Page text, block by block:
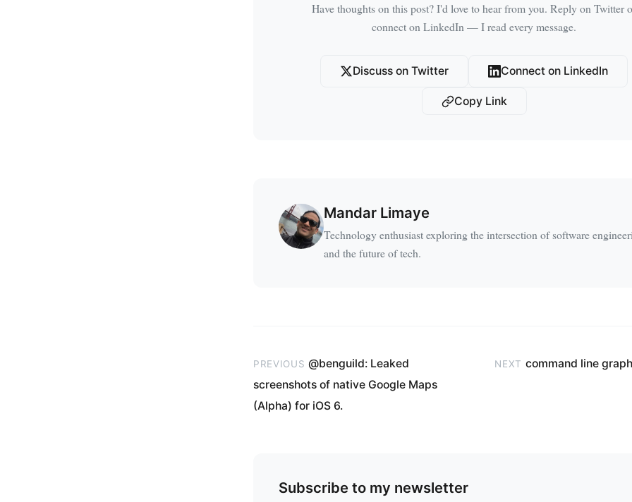
Have thoughts on this post? I'd love to hear from you. Reply on Twitter
connect on LinkedIn — I read every message.
Discuss on Twitter Connect on LinkedIn
Copy Link
Mandar Limaye
Technology enthusiast exploring the intersection of software
and the future of tech.
PREVIOUS @benguild: Leaked
screenshots of native Google Maps
(Alpha) for iOS 6.
NEXT command line
Subscribe to my newsletter